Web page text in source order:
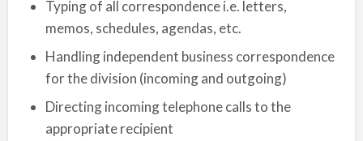
Typing of all correspondence i.e. letters,
memos, schedules, agendas, etc.
Handling independent business correspondence
for the division (incoming and outgoing)
Directing incoming telephone calls to the
appropriate recipient